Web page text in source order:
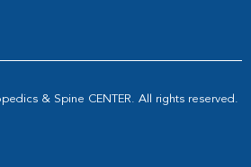
& Spine CENTER. All rights reserved.